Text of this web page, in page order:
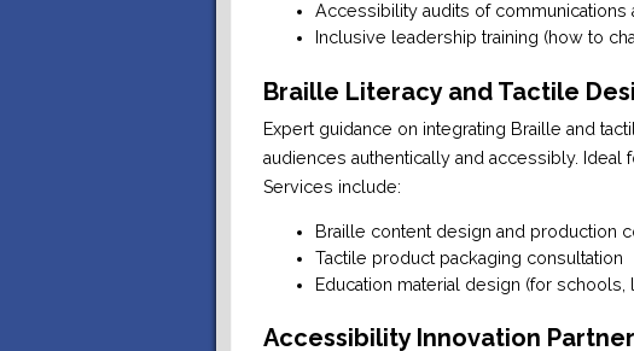
Accessibility audits of communications
Inclusive leadership training (how to
Braille Literacy and Tactile
Expert guidance on integrating Braille and
audiences authentically and accessibly.
Services include:
Braille content design and production
Tactile product packaging consultation
Education material design (for schools,
Accessibility Innovation Partner